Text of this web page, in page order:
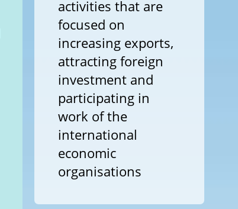
activities that are
focused on
increasing exports,
attracting foreign
investment and
participating in
work of the
international
economic
organisations